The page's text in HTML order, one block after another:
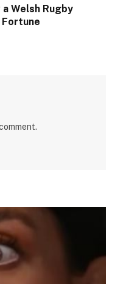
Welsh Rugby